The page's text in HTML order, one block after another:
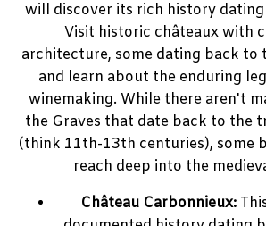
will discover its rich history
Visit historic châteaux with
architecture, some dating back to
and learn about the enduring
winemaking. While there aren't
the Graves that date back to the
(think 11th-13th centuries), some
reach deep into the
Château Carbonnieux: